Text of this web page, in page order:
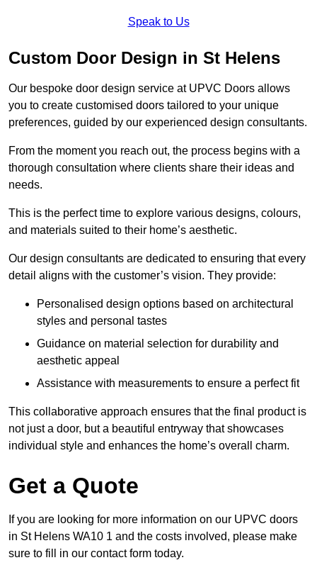
Speak to Us
Custom Door Design in St Helens
Our bespoke door design service at UPVC Doors allows
you to create customised doors tailored to your unique
preferences, guided by our experienced design consultants.
From the moment you reach out, the process begins with a
thorough consultation where clients share their ideas and
needs.
This is the perfect time to explore various designs, colours,
and materials suited to their home’s aesthetic.
Our design consultants are dedicated to ensuring that every
detail aligns with the customer’s vision. They provide:
Personalised design options based on architectural
styles and personal tastes
Guidance on material selection for durability and
aesthetic appeal
Assistance with measurements to ensure a perfect fit
This collaborative approach ensures that the final product is
not just a door, but a beautiful entryway that showcases
individual style and enhances the home’s overall charm.
Get a Quote
If you are looking for more information on our UPVC doors
in St Helens WA10 1 and the costs involved, please make
sure to fill in our contact form today.